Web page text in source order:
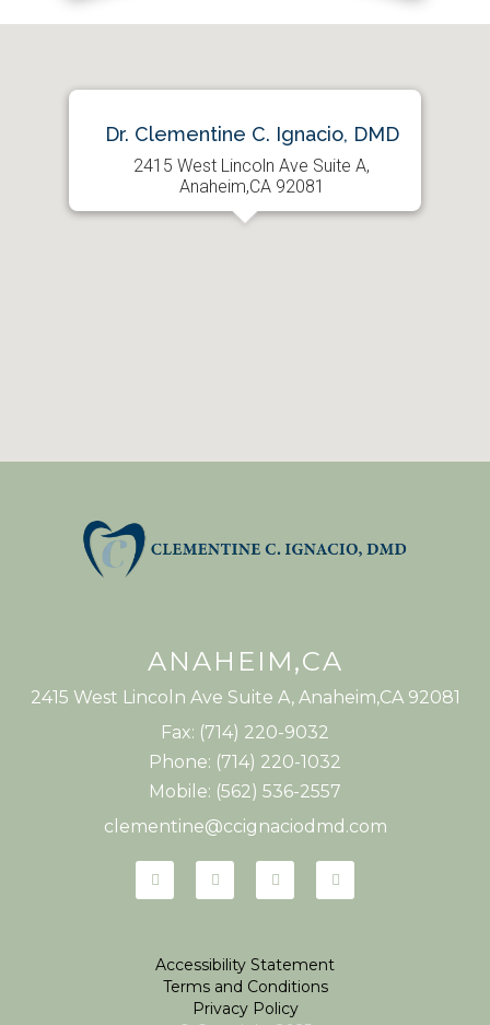
Dr. Clementine C. Ignacio, DMD
2415 West Lincoln Ave Suite A,
Anaheim,CA 92081
ANAHEIM,CA
2415 West Lincoln Ave Suite A, Anaheim,CA 92081
Fax: (714) 220-9032
Phone: (714) 220-1032
Mobile: (562) 536-2557
clementine@ccignaciodmd.com
Privacy Policy
Terms and Conditions
Accessibility Statement